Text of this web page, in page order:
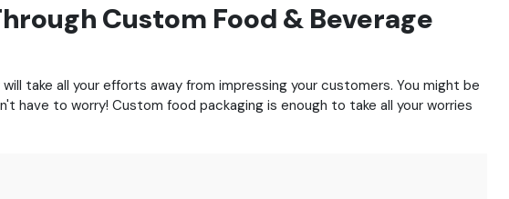
Custom Food & Beverage
take all your efforts away from impressing your customers. You might be
have to worry! Custom food packaging is enough to take all your worries